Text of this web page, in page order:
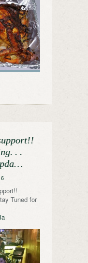
. .
Tuned for